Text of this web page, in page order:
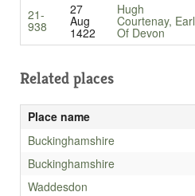
21-
938
27
Aug
1422
Hugh
Courtenay, Earl
Of Devon
Related places
Place name
Buckinghamshire
Buckinghamshire
Waddesdon